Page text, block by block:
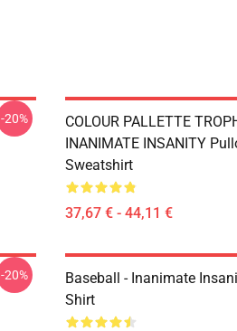
-20%
COLOUR PALLETTE
INANIMATE INSANITY
Sweatshirt
37,67 € - 44,11 €
-20%
Baseball - Inanimate
Shirt